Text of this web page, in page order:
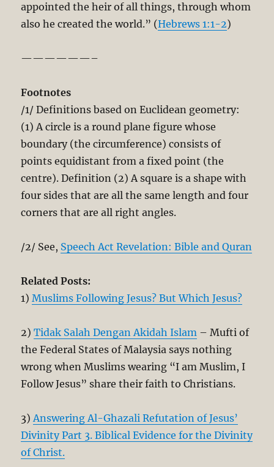
appointed the heir of all things, through whom
also he created the world.” (Hebrews 1:1-2)
——————–
Footnotes
/1/ Definitions based on Euclidean geometry:
(1) A circle is a round plane figure whose
boundary (the circumference) consists of
points equidistant from a fixed point (the
centre). Definition (2) A square is a shape with
four sides that are all the same length and four
corners that are all right angles.
/2/ See, Speech Act Revelation: Bible and Quran
Related Posts:
1)Muslims Following Jesus? But Which Jesus?
2)Tidak Salah Dengan Akidah Islam – Mufti of
the Federal States of Malaysia says nothing
wrong when Muslims wearing “I am Muslim, I
Follow Jesus” share their faith to Christians.
3)Answering Al-Ghazali Refutation of Jesus’
Divinity Part 3. Biblical Evidence for the Divinity
of Christ.